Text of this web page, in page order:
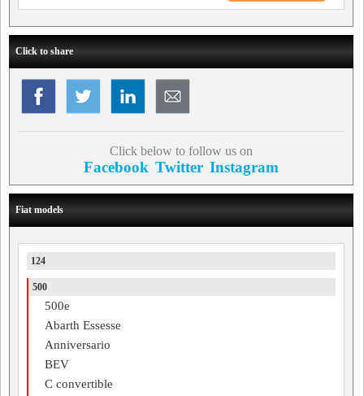
Click to share
Click below to follow us on
Facebook Twitter Instagram
Fiat models
124
500
500e
Abarth Essesse
Anniversario
BEV
C convertible